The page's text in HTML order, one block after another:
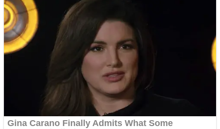
Other
Shooting
Snake Ball 3D
Color Maze Puzzle – Fun & Run 3D Game